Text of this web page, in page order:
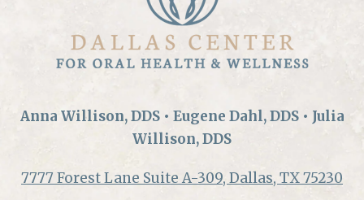
Anna Willison, DDS • Eugene Dahl, DDS • Julia
Willison, DDS
7777 Forest Lane Suite A-309, Dallas, TX 75230